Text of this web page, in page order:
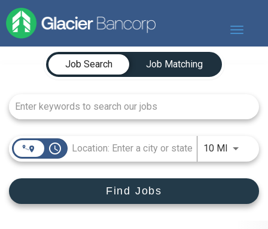
Toggle
Our Story
Our Banks
Our Culture
Our Commitment
Search Jobs
Job Search Page
Job Search
Job Matching
access_time 10 MIUse
Find Jobs